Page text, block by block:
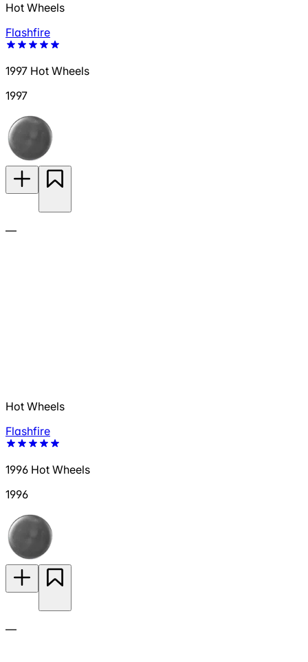
Hot Wheels
Flashfire
1997 Hot Wheels
1997
—
Hot Wheels
Flashfire
1996 Hot Wheels
1996
—